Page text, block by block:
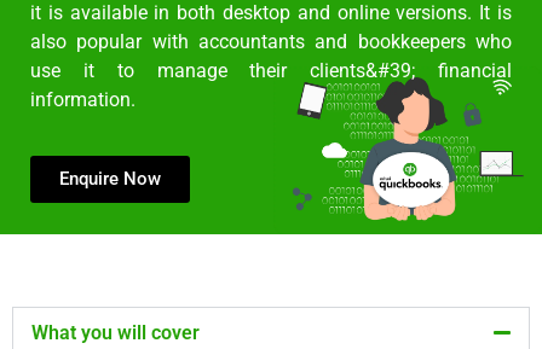
it is available in both desktop and online versions. It is
also popular with accountants and bookkeepers who
use it to manage their clients&#39; financial
information.
Enquire Now
What you will cover